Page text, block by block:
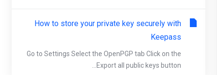
How to store your private key securely with
Keepass
Go to Settings Select the OpenPGP tab Click on the
Export all public keys button...